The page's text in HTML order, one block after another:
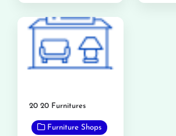
20 20 Furnitures
Furniture Shops